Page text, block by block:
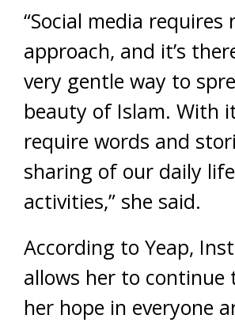
“Social media requires
approach, and it’s
very gentle way to
beauty of Islam. With
require words and
sharing of our daily life
activities,” she said.
According to Yeap,
allows her to continue
her hope in everyone